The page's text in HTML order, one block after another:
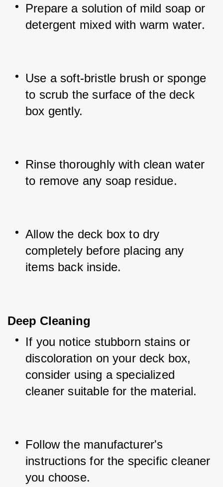
Prepare a solution of mild soap or
detergent mixed with warm water.
Use a soft-bristle brush or sponge
to scrub the surface of the deck
box gently.
Rinse thoroughly with clean water
to remove any soap residue.
Allow the deck box to dry
completely before placing any
items back inside.
Deep Cleaning
If you notice stubborn stains or
discoloration on your deck box,
consider using a specialized
cleaner suitable for the material.
Follow the manufacturer's
instructions for the specific cleaner
you choose.